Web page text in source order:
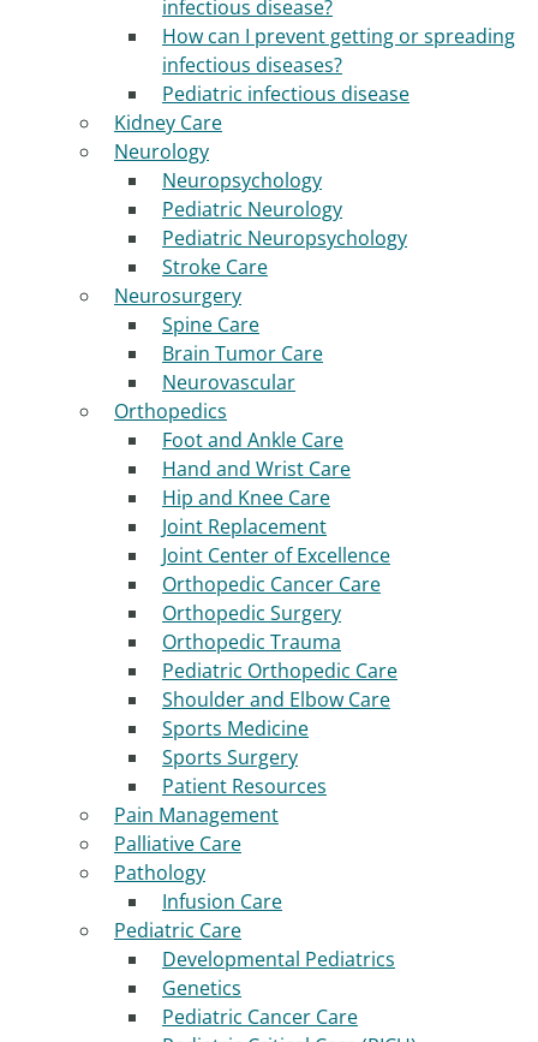
infectious disease?
How can I prevent getting or spreading
infectious diseases?
Pediatric infectious disease
Kidney Care
Neurology
Neuropsychology
Pediatric Neurology
Pediatric Neuropsychology
Stroke Care
Neurosurgery
Spine Care
Brain Tumor Care
Neurovascular
Orthopedics
Foot and Ankle Care
Hand and Wrist Care
Hip and Knee Care
Joint Replacement
Joint Center of Excellence
Orthopedic Cancer Care
Orthopedic Surgery
Orthopedic Trauma
Pediatric Orthopedic Care
Shoulder and Elbow Care
Sports Medicine
Sports Surgery
Patient Resources
Pain Management
Palliative Care
Pathology
Infusion Care
Pediatric Care
Developmental Pediatrics
Genetics
Pediatric Cancer Care